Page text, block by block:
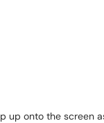
up onto the screen